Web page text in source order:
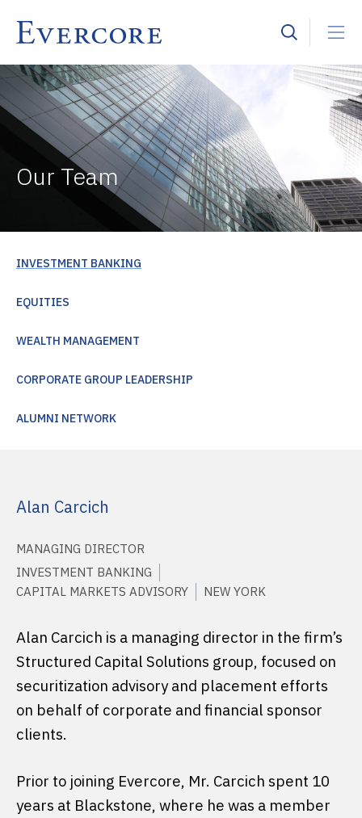
Our Team
INVESTMENT BANKING
EQUITIES
WEALTH MANAGEMENT
CORPORATE GROUP LEADERSHIP
ALUMNI NETWORK
Alan Carcich
MANAGING DIRECTOR
INVESTMENT BANKING
CAPITAL MARKETS ADVISORY
NEW YORK
Alan Carcich is a managing director in the firm’s
Structured Capital Solutions group, focused on
securitization advisory and placement efforts
on behalf of corporate and financial sponsor
clients.
Prior to joining Evercore, Mr. Carcich spent 10
years at Blackstone, where he was a member